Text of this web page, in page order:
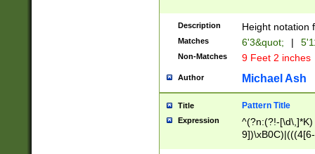
zeros if needed
followed by a
format (0?[1-
minutes and
# 24 hour
#required
Description Height notation
Matches 6'3&quot; |
Non-Matches 9 Feet 2 inches
Author Michael Ash
Title Pattern Title
Expression
^(?n:(?!-
(\xB0[CF]|K) )$